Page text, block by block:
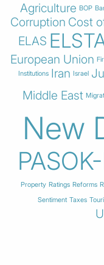
Agriculture BOP
Corruption Cost
ELAS
European Union
Institutions Iran Israel
Middle East
New
Property Ratings Reforms
Sentiment Taxes